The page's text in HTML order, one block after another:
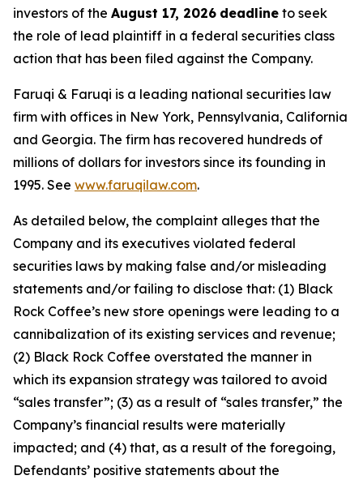
investors of the August 17, 2026 deadline to seek
the role of lead plaintiff in a federal securities class
action that has been filed against the Company.
Faruqi & Faruqi is a leading national securities law
firm with offices in New York, Pennsylvania, California
and Georgia. The firm has recovered hundreds of
millions of dollars for investors since its founding in
1995. See www.faruqilaw.com.
As detailed below, the complaint alleges that the
Company and its executives violated federal
securities laws by making false and/or misleading
statements and/or failing to disclose that: (1) Black
Rock Coffee’s new store openings were leading to a
cannibalization of its existing services and revenue;
(2) Black Rock Coffee overstated the manner in
which its expansion strategy was tailored to avoid
“sales transfer”; (3) as a result of “sales transfer,” the
Company’s financial results were materially
impacted; and (4) that, as a result of the foregoing,
Defendants’ positive statements about the